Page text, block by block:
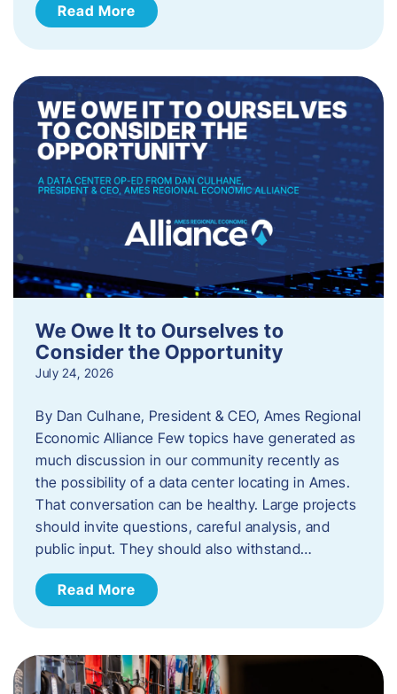
Read More
We Owe It to Ourselves to
Consider the Opportunity
July 24, 2026
By Dan Culhane, President & CEO, Ames Regional
Economic Alliance Few topics have generated as
much discussion in our community recently as
the possibility of a data center locating in Ames.
That conversation can be healthy. Large projects
should invite questions, careful analysis, and
public input. They should also withstand…
Read More